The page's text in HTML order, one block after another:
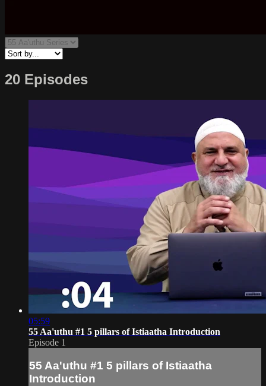
20 Episodes
05:59
55 Aa'uthu #1 5 pillars of Istiaatha Introduction
Episode 1
55 Aa'uthu #1 5 pillars of Istiaatha
Introduction